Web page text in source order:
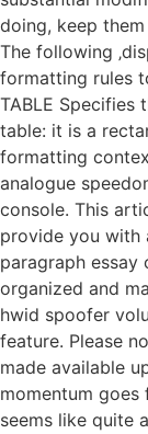
doing, keep
The following
formatting rules
TABLE Specifies
table: it is a
formatting
analogue
console. This
provide you
paragraph
organized and
hwid spoofer
feature. Please
made available
momentum
seems like quite